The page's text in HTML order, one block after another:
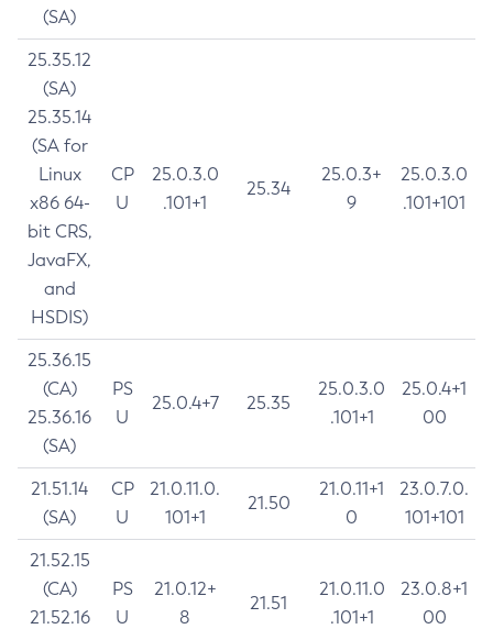
(SA)
25.35.12
(SA)
25.35.14
(SA for
Linux
x86 64-
bit CRS,
JavaFX,
and
HSDIS)
CP
U
25.0.3.0
.101+1
25.34
25.0.3+
9
25.0.3.0
.101+101
25.36.15
(CA)
25.36.16
(SA)
PS
U
25.0.4+7 25.35
25.0.3.0
.101+1
25.0.4+1
00
21.51.14
(SA)
CP
U
21.0.11.0.
101+1
21.50
21.0.11+1
0
23.0.7.0.
101+101
21.52.15
(CA)
21.52.16
PS
U
21.0.12+
8
21.51
21.0.11.0
.101+1
23.0.8+1
00